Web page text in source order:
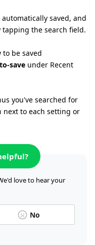
saved, and
the search field.
be saved
save under Recent
you've searched for
next to each setting or
love to hear your
No